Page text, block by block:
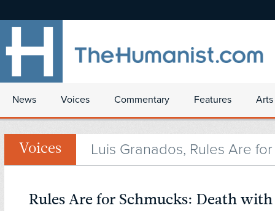
News Voices Commentary Features
Voices Luis Granados, Rules Are
Rules Are for Schmucks: Death